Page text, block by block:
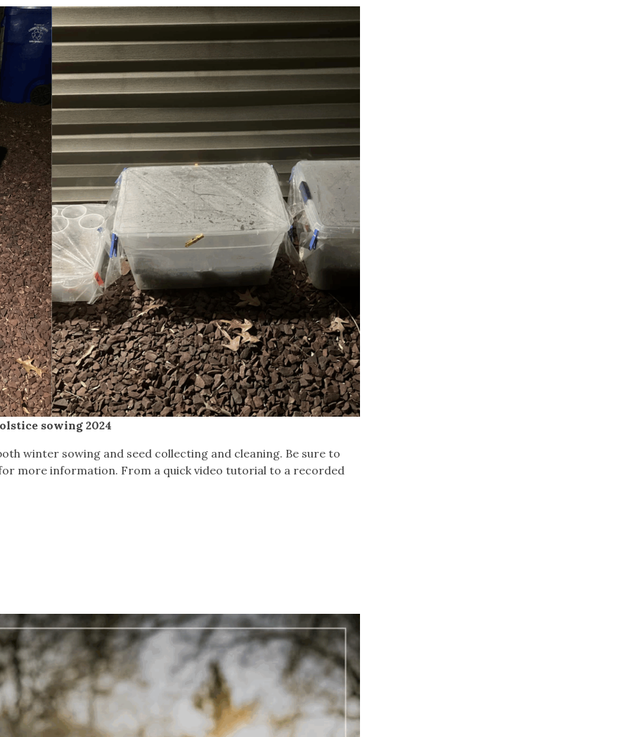
sowing 2024
winter sowing and seed collecting and cleaning. Be sure to
more information. From a quick video tutorial to a recorded